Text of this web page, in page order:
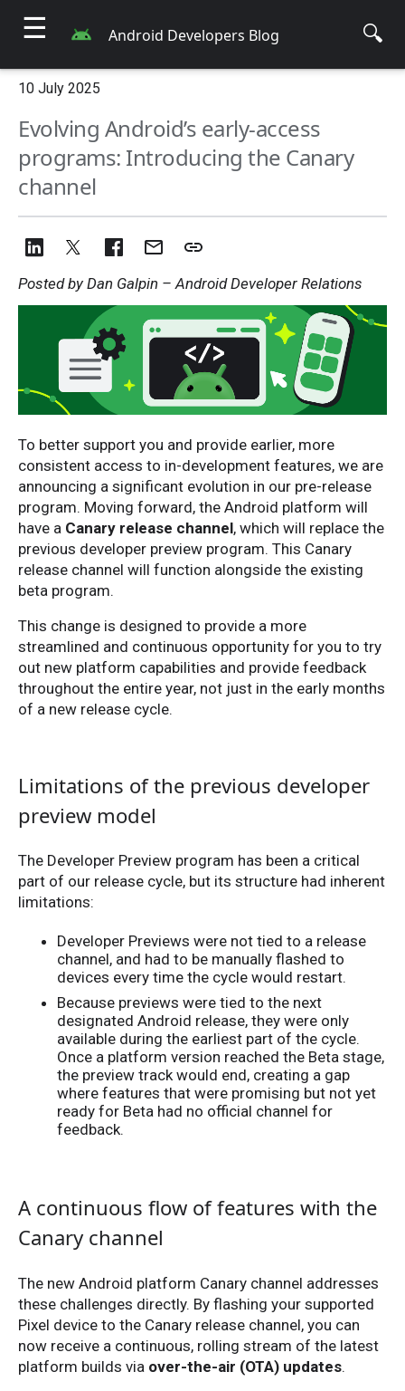
☰ Android Developers Blog 🔍
10 July 2025
Evolving Android’s early-access
programs: Introducing the Canary
channel
Posted by Dan Galpin – Android Developer Relations
To better support you and provide earlier, more
consistent access to in-development features, we are
announcing a significant evolution in our pre-release
program. Moving forward, the Android platform will
have a Canary release channel, which will replace the
previous developer preview program. This Canary
release channel will function alongside the existing
beta program.
This change is designed to provide a more
streamlined and continuous opportunity for you to try
out new platform capabilities and provide feedback
throughout the entire year, not just in the early months
of a new release cycle.
Limitations of the previous developer
preview model
The Developer Preview program has been a critical
part of our release cycle, but its structure had inherent
limitations:
Developer Previews were not tied to a release
channel, and had to be manually flashed to
devices every time the cycle would restart.
Because previews were tied to the next
designated Android release, they were only
available during the earliest part of the cycle.
Once a platform version reached the Beta stage,
the preview track would end, creating a gap
where features that were promising but not yet
ready for Beta had no official channel for
feedback.
A continuous flow of features with the
Canary channel
The new Android platform Canary channel addresses
these challenges directly. By flashing your supported
Pixel device to the Canary release channel, you can
now receive a continuous, rolling stream of the latest
platform builds via over-the-air (OTA) updates.